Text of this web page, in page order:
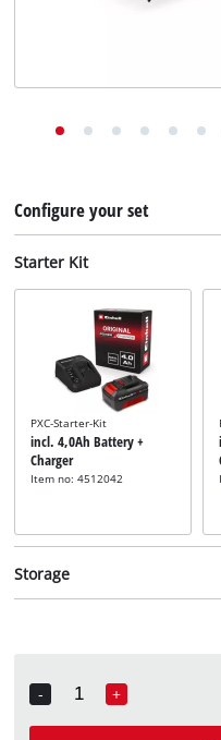
Configure your set
Starter Kit
PXC-Starter-Kit
incl. 4,0Ah Battery +
Charger
Item no: 4512042
Storage
-
Quantity
+